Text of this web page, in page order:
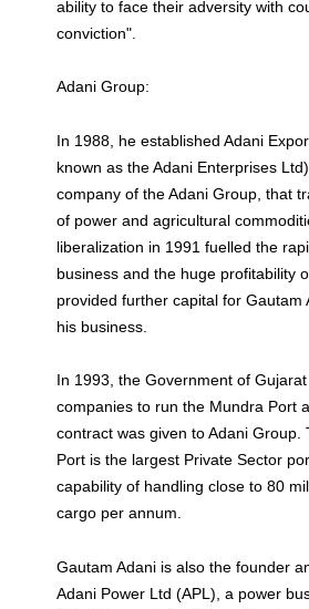
ability to face their adversity with
conviction".
Adani Group:
In 1988, he established Adani
known as the Adani Enterprises
company of the Adani Group, that
of power and agricultural
liberalization in 1991 fuelled the
business and the huge profitability
provided further capital for Gautam
his business.
In 1993, the Government of
companies to run the Mundra Port
contract was given to Adani Group.
Port is the largest Private Sector
capability of handling close to 80
cargo per annum.
Gautam Adani is also the founder
Adani Power Ltd (APL), a power